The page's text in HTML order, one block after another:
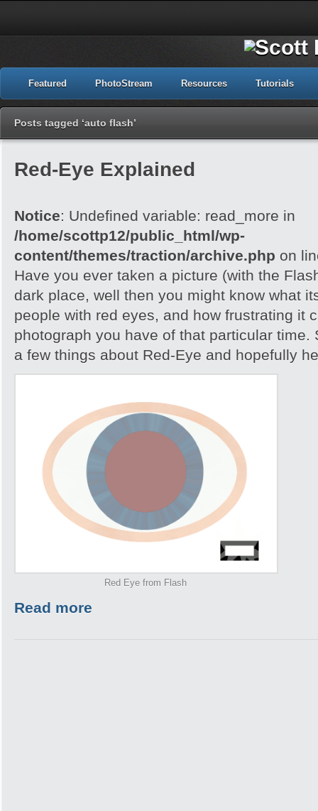
Featured PhotoStream Resources Tutorials
Posts tagged ‘auto flash’
Red-Eye Explained
Notice: Undefined variable: read_more in
/home/scottp12/public_html/wp-
content/themes/traction/archive.php on
Have you ever taken a picture (with the
dark place, well then you might know what
people with red eyes, and how frustrating it
photograph you have of that particular time.
a few things about Red-Eye and hopefully
Red Eye from Flash
Read more